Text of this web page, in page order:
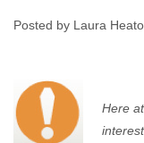
Laura Heaton
Posted by Laura
Here